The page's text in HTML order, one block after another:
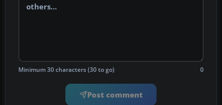
Minimum 30 characters (30 to go) 0
Post comment